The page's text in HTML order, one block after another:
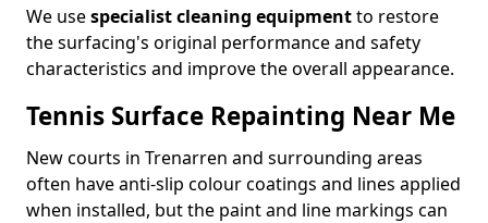
We usespecialist cleaning equipmentto restore
the surfacing's original performance and safety
characteristics and improve the overall appearance.
Tennis Surface Repainting Near Me
New courts in Trenarren and surrounding areas
often have anti-slip colour coatings and lines applied
when installed, but the paint and line markings can